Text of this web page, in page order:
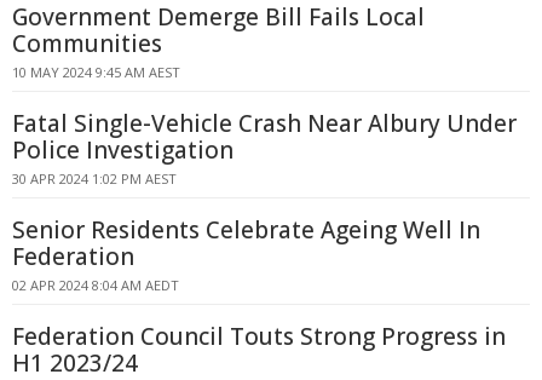
Government Demerge Bill Fails Local
Communities
10 MAY 2024 9:45 AM AEST
Fatal Single-Vehicle Crash Near Albury Under
Police Investigation
30 APR 2024 1:02 PM AEST
Senior Residents Celebrate Ageing Well In
Federation
02 APR 2024 8:04 AM AEDT
Federation Council Touts Strong Progress in
H1 2023/24